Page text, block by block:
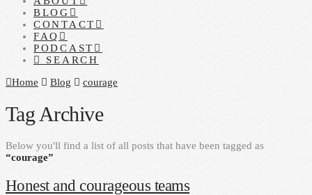
BLOG
CONTACT
FAQ
PODCAST
SEARCH
Home
Blog courage
Tag Archive
Below you'll find a list of all posts that have been tagged as
“courage”
Honest and courageous teams